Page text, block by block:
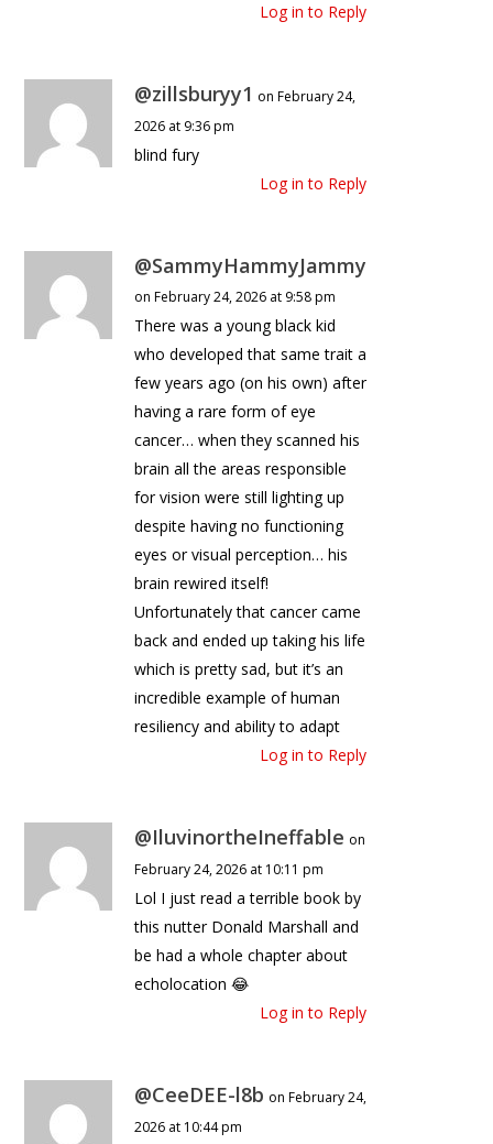
Log in to Reply
@zillsburyy1 on February 24,
2026 at 9:36 pm
blind fury
Log in to Reply
@SammyHammyJammy
on February 24, 2026 at 9:58 pm
There was a young black kid
who developed that same trait a
few years ago (on his own) after
having a rare form of eye
cancer… when they scanned his
brain all the areas responsible
for vision were still lighting up
despite having no functioning
eyes or visual perception… his
brain rewired itself!
Unfortunately that cancer came
back and ended up taking his life
which is pretty sad, but it’s an
incredible example of human
resiliency and ability to adapt
Log in to Reply
@IluvinortheIneffable on
February 24, 2026 at 10:11 pm
Lol I just read a terrible book by
this nutter Donald Marshall and
be had a whole chapter about
echolocation 😂
Log in to Reply
@CeeDEE-l8b on February 24,
2026 at 10:44 pm